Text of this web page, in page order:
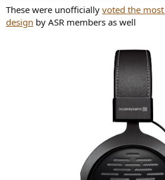
These were unofficially voted the
design by ASR members as well